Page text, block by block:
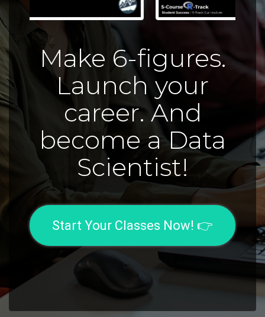
Make 6-figures.
Launch your
career. And
become a Data
Scientist!
Start Your Classes Now! 👉